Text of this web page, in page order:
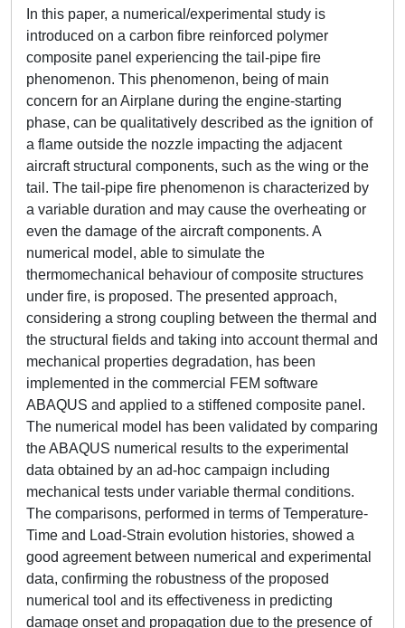
In this paper, a numerical/experimental study is
introduced on a carbon fibre reinforced polymer
composite panel experiencing the tail-pipe fire
phenomenon. This phenomenon, being of main
concern for an Airplane during the engine-starting
phase, can be qualitatively described as the ignition of
a flame outside the nozzle impacting the adjacent
aircraft structural components, such as the wing or the
tail. The tail-pipe fire phenomenon is characterized by
a variable duration and may cause the overheating or
even the damage of the aircraft components. A
numerical model, able to simulate the
thermomechanical behaviour of composite structures
under fire, is proposed. The presented approach,
considering a strong coupling between the thermal and
the structural fields and taking into account thermal and
mechanical properties degradation, has been
implemented in the commercial FEM software
ABAQUS and applied to a stiffened composite panel.
The numerical model has been validated by comparing
the ABAQUS numerical results to the experimental
data obtained by an ad-hoc campaign including
mechanical tests under variable thermal conditions.
The comparisons, performed in terms of Temperature-
Time and Load-Strain evolution histories, showed a
good agreement between numerical and experimental
data, confirming the robustness of the proposed
numerical tool and its effectiveness in predicting
damage onset and propagation due to the presence of